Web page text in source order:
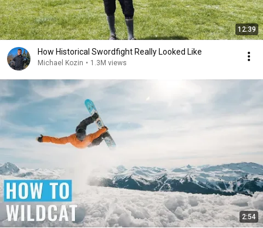
12:39
How Historical Swordfight Really Looked Like
Michael Kozin • 1.3M views
2:54